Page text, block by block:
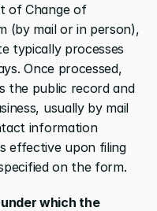
of Change of
(by mail or in person),
typically processes
Once processed,
the public record and
usually by mail
information
effective upon filing
on the form.
which the